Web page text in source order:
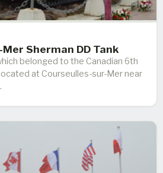
Sherman DD Tank
belonged to the Canadian 6th
at Courseulles-sur-Mer near